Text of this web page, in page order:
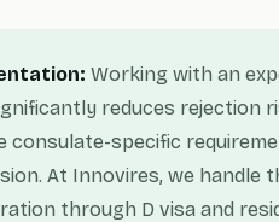
Working with an
reduces rejection
consulate-specific
At Innovires, we handle
through D visa and